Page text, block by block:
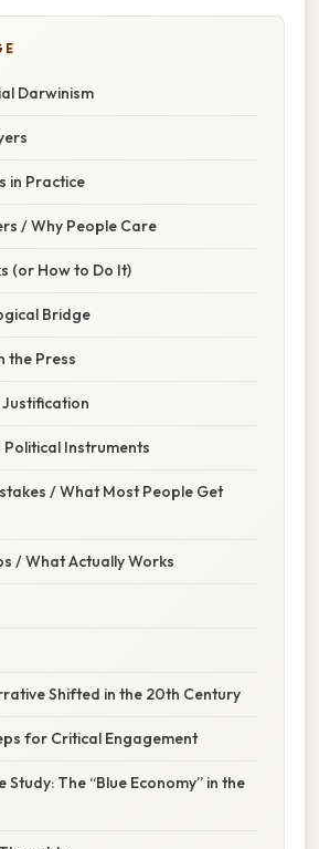
Darwinism
in Practice
/ Why People Care
(or How to Do It)
Bridge
the Press
Justification
Political Instruments
/ What Most People Get
/ What Actually Works
Shifted in the 20th Century
for Critical Engagement
Study: The “Blue Economy” in the